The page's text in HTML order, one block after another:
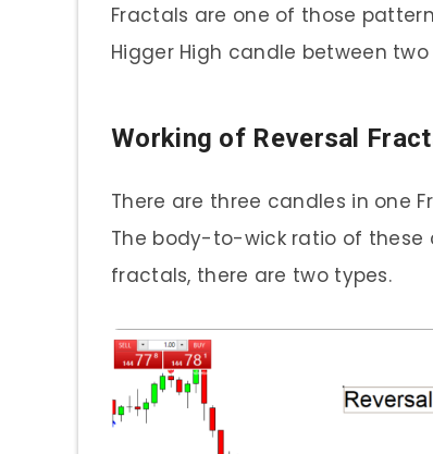
Fractals are one of those
Higger High candle between
Working of Reversal
There are three candles in one
The body-to-wick ratio of these
fractals, there are two types.